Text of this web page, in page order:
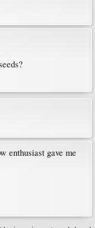
enthusiast gave me